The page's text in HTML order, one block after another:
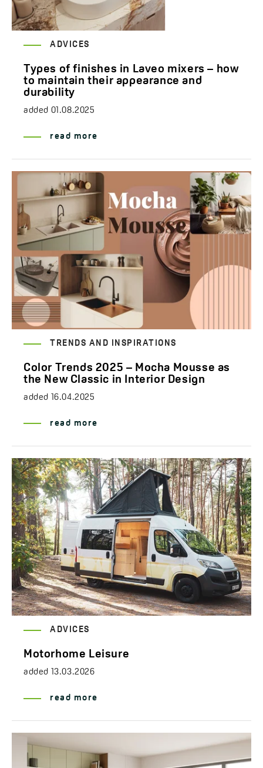
ADVICES
Types of finishes in Laveo mixers – how
to maintain their appearance and
durability
added 01.08.2025
read more
TRENDS AND INSPIRATIONS
Color Trends 2025 – Mocha Mousse as
the New Classic in Interior Design
added 16.04.2025
read more
ADVICES
Motorhome Leisure
added 13.03.2026
read more